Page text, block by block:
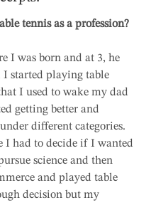
tennis as a profession?
I was born and at 3, he
I started playing table
I used to wake my dad
getting better and
different categories.
I had to decide if I wanted
science and then
and played table
decision but my